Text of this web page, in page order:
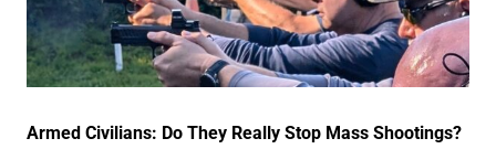
Armed Civilians: Do They Really Stop Mass Shootings?